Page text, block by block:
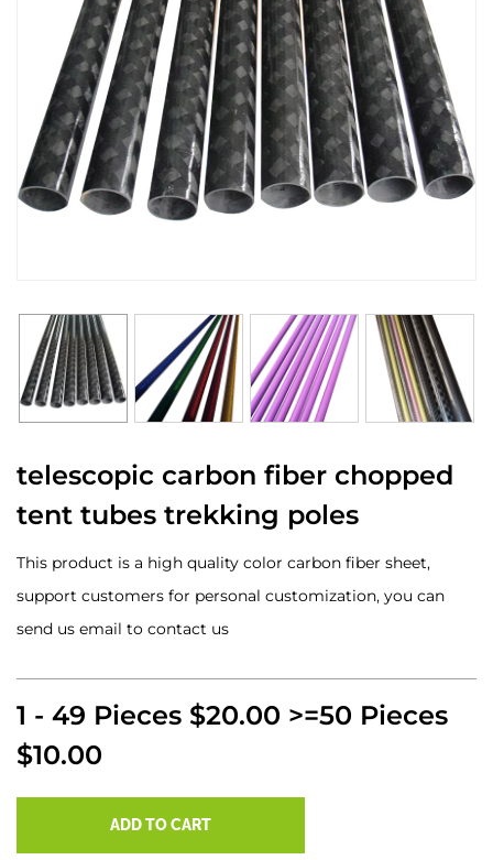
telescopic carbon fiber chopped
tent tubes trekking poles
This product is a high quality color carbon fiber sheet,
support customers for personal customization, you can
send us email to contact us
1 - 49 Pieces $20.00 >=50 Pieces
$10.00
ADD TO CART